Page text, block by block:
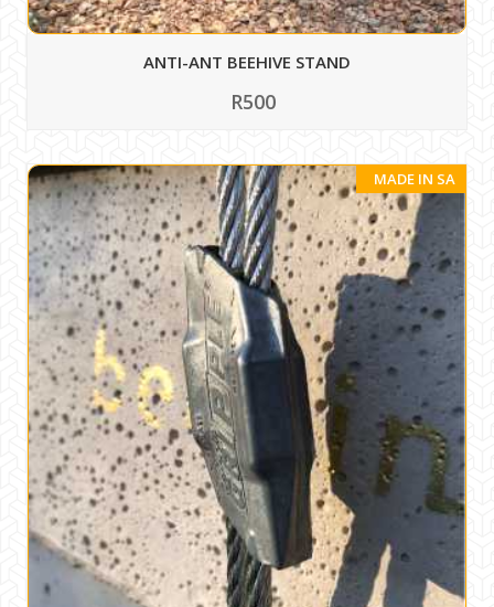
ANTI-ANT BEEHIVE STAND
R500
MADE IN SA